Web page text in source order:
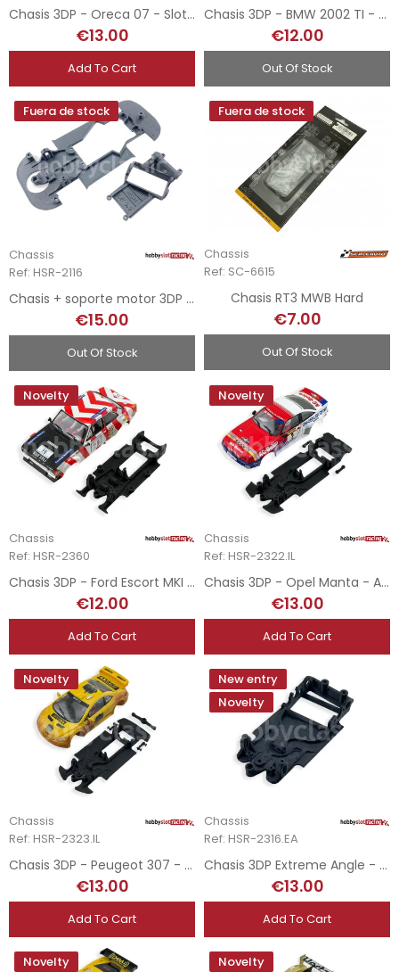
Chasis 3DP - Oreca 07 - Slot.it
€13.00
Add To Cart
Chasis 3DP - BMW 2002 TI - RevoSlot
€12.00
Out Of Stock
Fuera de stock
Chassis
Ref: HSR-2116
Chasis + soporte motor 3DP para Ferrari 550
€15.00
Out Of Stock
Fuera de stock
Chassis
Ref: SC-6615
Chasis RT3 MWB Hard
€7.00
Out Of Stock
Novelty
Chassis
Ref: HSR-2360
Chasis 3DP - Ford Escort MKI - RevoSlot
€12.00
Add To Cart
Novelty
Chassis
Ref: HSR-2322.IL
Chasis 3DP - Opel Manta - Avant Slot
€13.00
Add To Cart
Novelty
Chassis
Ref: HSR-2323.IL
Chasis 3DP - Peugeot 307 - Ninco
€13.00
Add To Cart
New entry
Novelty
Chassis
Ref: HSR-2316.EA
Chasis 3DP Extreme Angle - Lancia Stratos - Ninco
€13.00
Add To Cart
Novelty Novelty